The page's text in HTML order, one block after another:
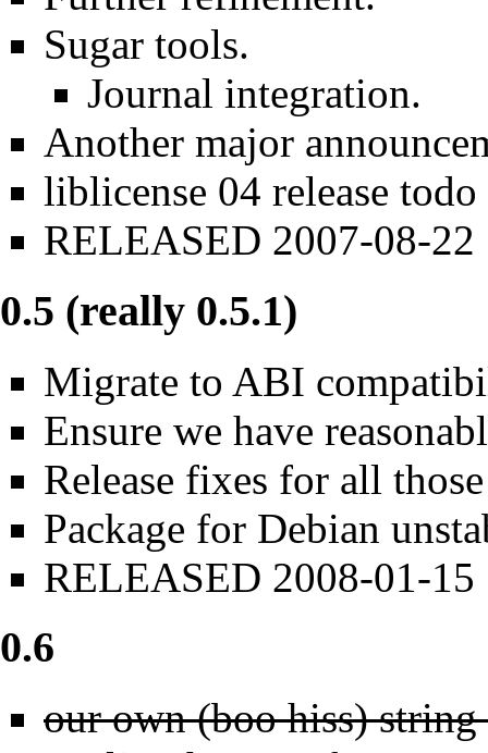
Sugar tools.
Journal integration.
Another major
liblicense 04 release todo
RELEASED 2007-08-22
0.5 (really 0.5.1)
Migrate to ABI
Ensure we have
Release fixes for all
Package for Debian
RELEASED 2008-01-15
0.6
our own (boo hiss)